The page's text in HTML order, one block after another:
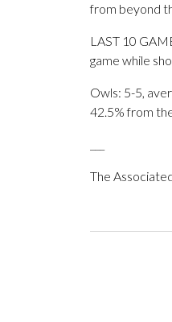
from beyond
LAST 10
game while
Owls: 5-5,
42.5% from
The